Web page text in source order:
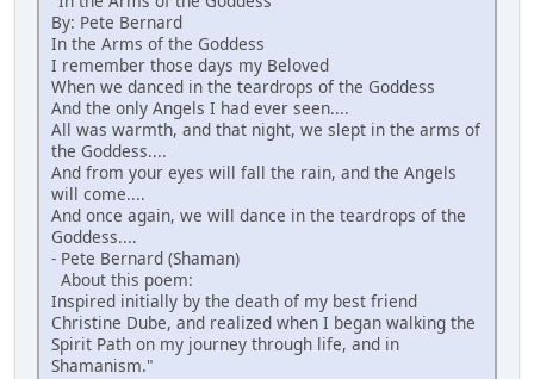
By: Pete Bernard
In the Arms of the Goddess
I remember those days my Beloved
When we danced in the teardrops of the Goddess
And the only Angels I had ever seen....
All was warmth, and that night, we slept in the arms of
the Goddess....
And from your eyes will fall the rain, and the Angels
will come....
And once again, we will dance in the teardrops of the
Goddess....
- Pete Bernard (Shaman)
About this poem:
Inspired initially by the death of my best friend
Christine Dube, and realized when I began walking the
Spirit Path on my journey through life, and in
Shamanism."